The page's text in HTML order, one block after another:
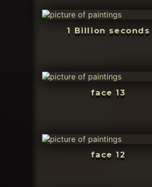
1 Billion seconds
face 13
face 12